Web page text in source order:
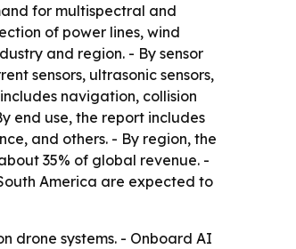
for multispectral and
of power lines, wind
and region. - By sensor
sensors, ultrasonic sensors,
navigation, collision
end use, the report includes
and others. - By region, the
35% of global revenue. -
America are expected to
drone systems. - Onboard AI